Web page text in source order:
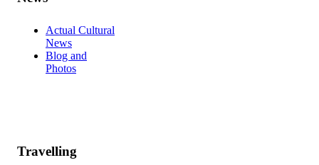
Actual Cultural
News
Blog and
Photos
Travelling